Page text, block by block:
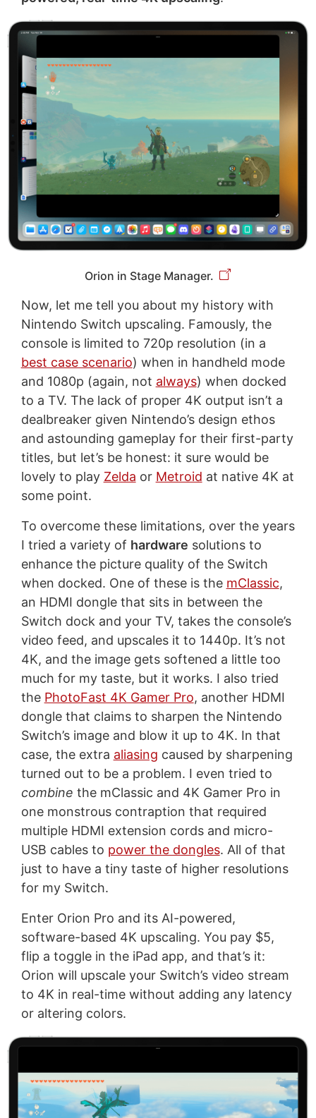
Orion in Stage Manager.
Now, let me tell you about my history with
Nintendo Switch upscaling. Famously, the
console is limited to 720p resolution (in a
best case scenario) when in handheld mode
and 1080p (again, not always) when docked
to a TV. The lack of proper 4K output isn’t a
dealbreaker given Nintendo’s design ethos
and astounding gameplay for their first-party
titles, but let’s be honest: it sure would be
lovely to play Zelda or Metroid at native 4K at
some point.
To overcome these limitations, over the years
I tried a variety of hardware solutions to
enhance the picture quality of the Switch
when docked. One of these is the mClassic,
an HDMI dongle that sits in between the
Switch dock and your TV, takes the console’s
video feed, and upscales it to 1440p. It’s not
4K, and the image gets softened a little too
much for my taste, but it works. I also tried
the PhotoFast 4K Gamer Pro, another HDMI
dongle that claims to sharpen the Nintendo
Switch’s image and blow it up to 4K. In that
case, the extra aliasing caused by sharpening
turned out to be a problem. I even tried to
combine the mClassic and 4K Gamer Pro in
one monstrous contraption that required
multiple HDMI extension cords and micro-
USB cables to power the dongles. All of that
just to have a tiny taste of higher resolutions
for my Switch.
Enter Orion Pro and its AI-powered,
software-based 4K upscaling. You pay $5,
flip a toggle in the iPad app, and that’s it:
Orion will upscale your Switch’s video stream
to 4K in real-time without adding any latency
or altering colors.